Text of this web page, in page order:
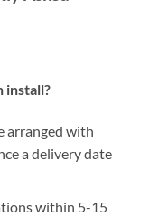
install?
arranged with
a delivery date
within 5-15